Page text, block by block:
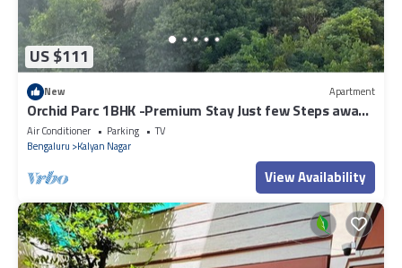
US $111
New Apartment
Orchid Parc 1BHK -Premium Stay Just few Steps away
from Manyata Tech Park
Air Conditioner Parking
TV
Bengaluru
Kalyan Nagar
View Availability